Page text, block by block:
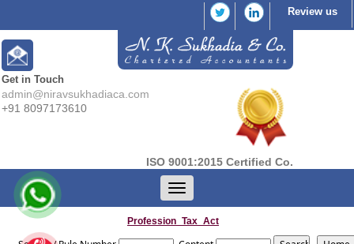
Review us
Get in Touch
admin@niravsukhadiaca.com
+91 8097173610
ISO 9001:2015 Certified Co.
Toggle
navigation
Profession_Tax_Act